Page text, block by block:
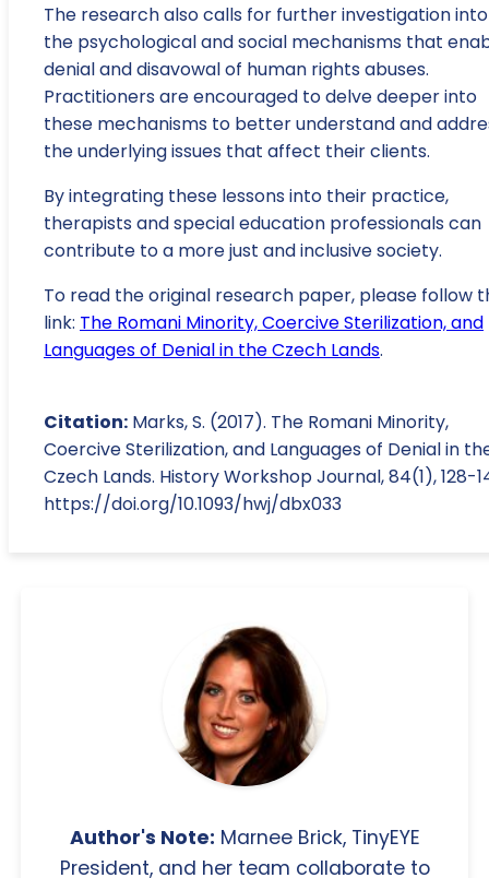
The research also calls for further investigation into
the psychological and social mechanisms that
denial and disavowal of human rights abuses.
Practitioners are encouraged to delve deeper into
these mechanisms to better understand and
the underlying issues that affect their clients.
By integrating these lessons into their practice,
therapists and special education professionals can
contribute to a more just and inclusive society.
To read the original research paper, please follow
link: The Romani Minority, Coercive Sterilization, and
Languages of Denial in the Czech Lands.
Citation: Marks, S. (2017). The Romani Minority,
Coercive Sterilization, and Languages of Denial in
Czech Lands. History Workshop Journal, 84(1), 128-
https://doi.org/10.1093/hwj/dbx033
Author's Note: Marnee Brick, TinyEYE
President, and her team collaborate to